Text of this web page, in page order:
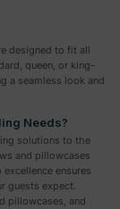
designed to fit all
queen, or king-
a seamless look and
Needs?
solutions to the
and pillowcases
ensures
guests expect.
pillowcases, and